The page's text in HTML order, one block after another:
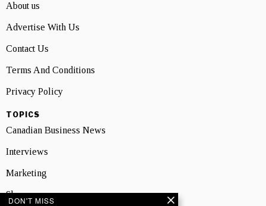
About us
Advertise With Us
Contact Us
Terms And Conditions
Privacy Policy
TOPICS
Canadian Business News
Interviews
Marketing
Showcase
DON'T MISS